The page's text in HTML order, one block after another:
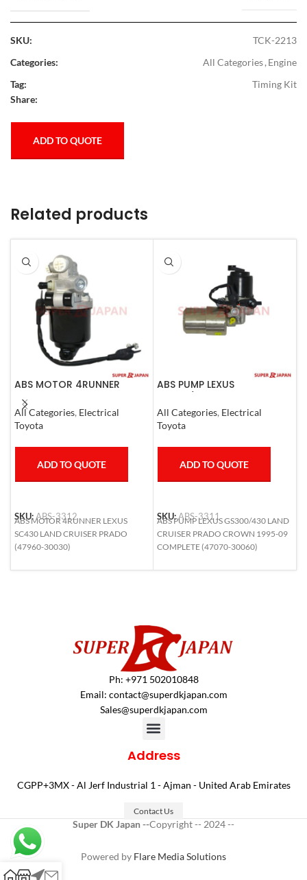
SKU:
TCK-2213
Categories:
All Categories, Engine
Tag:
Timing Kit
Share:
ADD TO QUOTE
Related products
ABS MOTOR 4RUNNER
LEXUS SC430 LAND CRUISER
PRADO
All Categories, Electrical
Toyota
ADD TO QUOTE
SKU:ABS-3312
ABS MOTOR 4RUNNER LEXUS
SC430 LAND CRUISER PRADO
(47960-30030)
ABS PUMP LEXUS
PRADO CROWN 1995-09
COMPLETE
All Categories, Electrical
Toyota
ADD TO QUOTE
SKU:ABS-3311
ABS PUMP LEXUS GS300/430 LAND
CRUISER PRADO CROWN 1995-09
COMPLETE (47070-30060)
Ph: +971 502010848
Email: contact@superdkjapan.com
Sales@superdkjapan.com
Address
CGPP+3MX - Al Jerf Industrial 1 - Ajman - United Arab Emirates
Contact Us
Super DK Japan --Copyright -- 2024 --
Powered by Flare Media Solutions